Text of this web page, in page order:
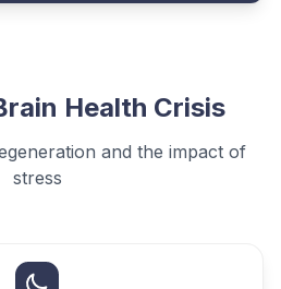
Health Crisis
and the impact of
stress